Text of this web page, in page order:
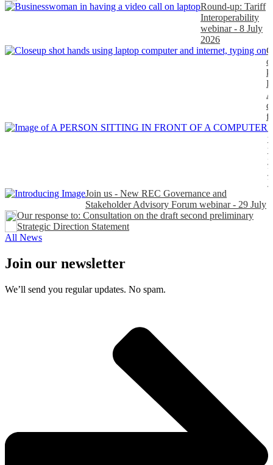
Round-up: Tariff
Interoperability
webinar - 8 July
2026
Join us - New REC Governance and
Stakeholder Advisory Forum webinar - 29 July
Our response to: Consultation on the draft second preliminary
Strategic Direction Statement
All News
Join our newsletter
We’ll send you regular updates. No spam.